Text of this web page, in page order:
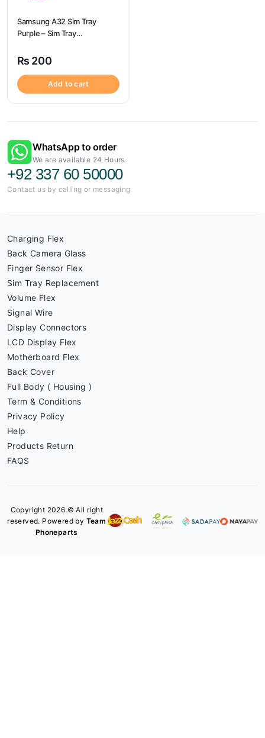
Samsung A32 Sim Tray
Purple – Sim Tray
A32 | Samsung A32
₨ 200
Add to cart
WhatsApp to order
We are available 24 Hours.
+92 337 60 50000
Contact us by calling or messaging
Charging Flex
Back Camera Glass
Finger Sensor Flex
Sim Tray Replacement
Volume Flex
Signal Wire
Display Connectors
LCD Display Flex
Motherboard Flex
Back Cover
Full Body ( Housing )
Term & Conditions
Privacy Policy
Help
Products Return
FAQS
Copyright 2026 © All right
reserved. Powered by Team
Phoneparts